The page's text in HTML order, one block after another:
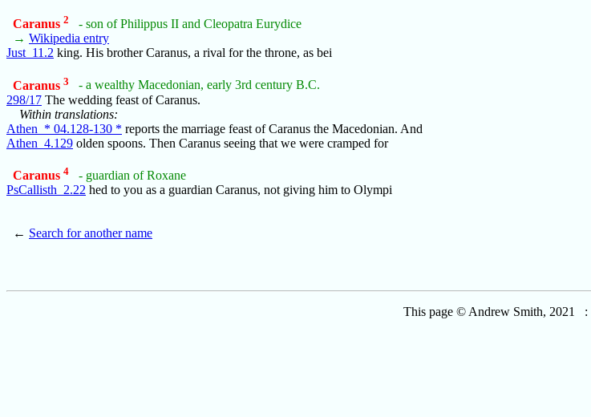
Caranus 2
- son of Philippus II and Cleopatra Eurydice
→ Wikipedia entry
Just_11.2 king. His brother Caranus, a rival for the throne, as bei
Caranus 3
- a wealthy Macedonian, early 3rd century B.C.
298/17 The wedding feast of Caranus.
Within translations:
Athen_* 04.128-130 * reports the marriage feast of Caranus the Macedonian. And
Athen_4.129 olden spoons. Then Caranus seeing that we were cramped for
Caranus 4
- guardian of Roxane
PsCallisth_2.22 hed to you as a guardian Caranus, not giving him to Olympi
← Search for another name
This page © Andrew Smith, 2021 :